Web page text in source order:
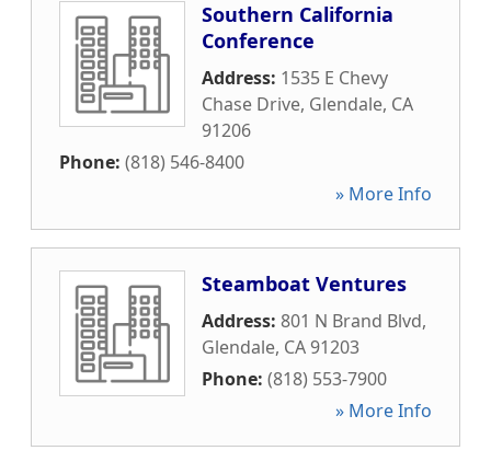
Southern California
Conference
Address: 1535 E Chevy
Chase Drive, Glendale, CA
91206
Phone: (818) 546-8400
» More Info
Steamboat Ventures
Address: 801 N Brand Blvd,
Glendale, CA91203
Phone: (818) 553-7900
» More Info